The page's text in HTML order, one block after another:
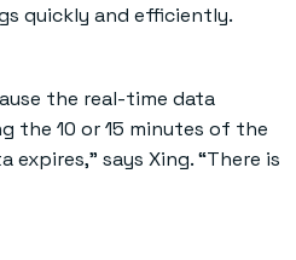
quickly and efficiently.
the real-time data
the 10 or 15 minutes of the
says Xing. “There is